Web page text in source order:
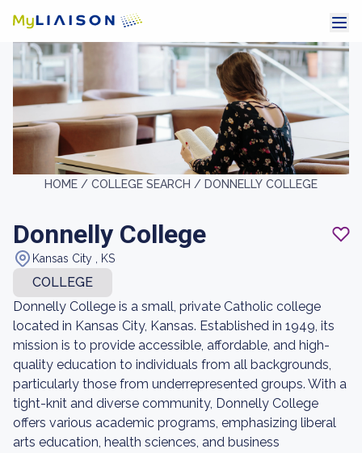
HOME / COLLEGE SEARCH / DONNELLY COLLEGE
Donnelly College
Kansas City , KS
COLLEGE
Donnelly College is a small, private Catholic college
located in Kansas City, Kansas. Established in 1949, its
mission is to provide accessible, affordable, and high-
quality education to individuals from all backgrounds,
particularly those from underrepresented groups. With a
tight-knit and diverse community, Donnelly College
offers various academic programs, emphasizing liberal
arts education, health sciences, and business